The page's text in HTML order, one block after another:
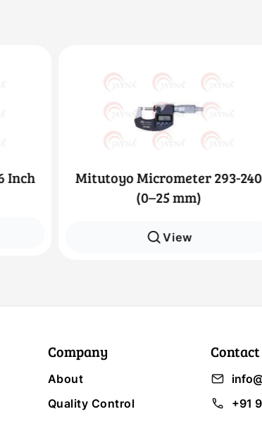
Inch
Mitutoyo Micrometer 293-240
(0–25 mm)
View
Company
About
Quality Control
+91